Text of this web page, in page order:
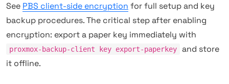
See PBS client-side encryption for full setup and key
backup procedures. The critical step after enabling
encryption: export a paper key immediately with
proxmox-backup-client key export-paperkey
and store
it offline.